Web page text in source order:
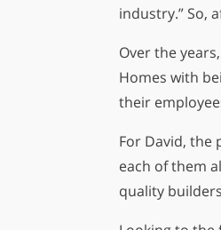
industry.” So,
Over the
Homes with
their
For David, the
each of them
quality